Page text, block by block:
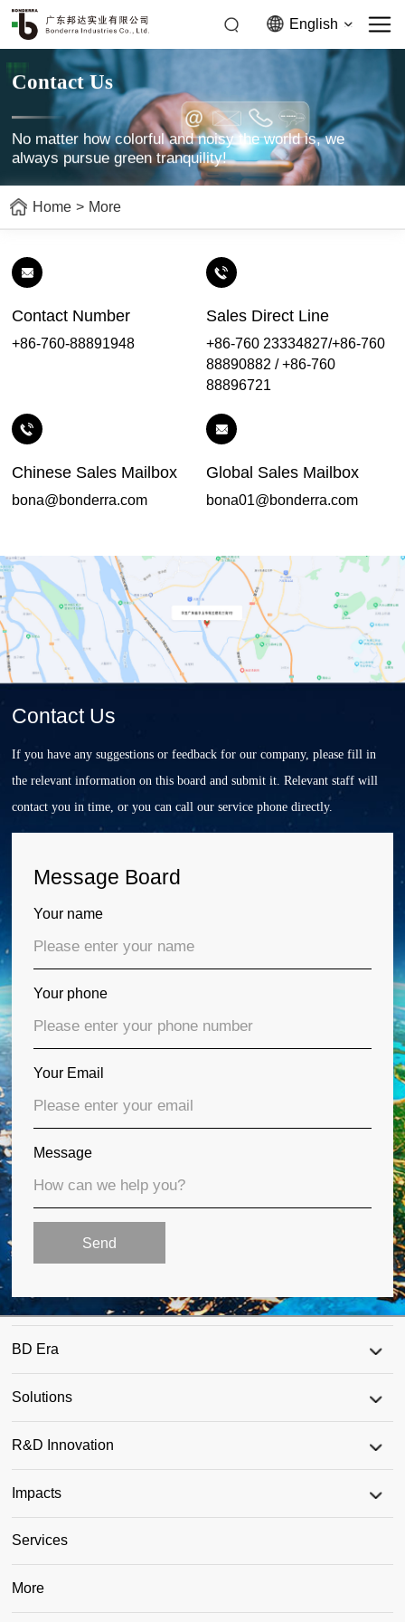
English
Contact Us
No matter how colorful and noisy the world is, we
always pursue green tranquility!
Home > More
Contact Number
+86-760-88891948
Sales Direct Line
+86-760 23334827/+86-760
88890882 / +86-760
88896721
Chinese Sales Mailbox
bona@bonderra.com
Global Sales Mailbox
bona01@bonderra.com
Contact Us
If you have any suggestions or feedback for our company, please fill in
the relevant information on this board and submit it. Relevant staff will
contact you in time, or you can call our service phone directly.
Message Board
Your name
Your phone
Your Email
Message
BD Era
Solutions
R&D Innovation
Impacts
Services
More